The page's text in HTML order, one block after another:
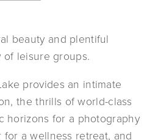
beauty and plentiful
leisure groups.
provides an intimate
the thrills of world-class
horizons for a photography
a wellness retreat, and